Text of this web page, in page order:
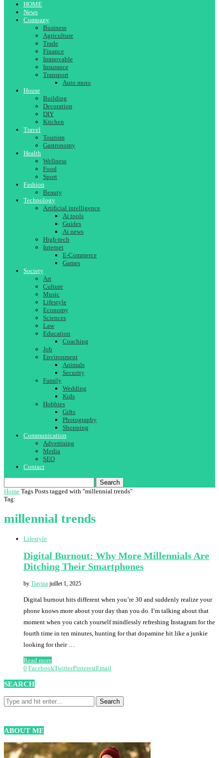
HOME
News
Company
Business
Agriculture
Trade
Finance
Immovable
Insurance
Transport
Auto moto
House
Building
Decoration
DIY
Kitchen
Travel
Tourism
Gastronomy
Health
Wellness
Food
Sport
Fashion
Beauty
Technology
Artificial intelligence
Ai tools
Guides
Ai news
High-tech
Internet
E-Commerce
Games
Society
Art
Culture
Music
Lifestyle
Economy
Sciences
Law
Education
Coaching
Job
Environment
Animals
Security
Family
Wedding
Kids
Hobbies
Gifts
Photography
Shopping
Communication
Advertising
Media
SEO
Contact
Search
Home Tags Posts tagged with "millennial trends"
Tag:
millennial trends
Lifestyle
Digital Burnout: Why More Millennials Are
Ditching Their Smartphones
by Tiavina juillet 1, 2025
Digital burnout hits different when you’re 30 and suddenly realize your
phone knows more about your day than you do. I’m talking about that
moment when you catch yourself mindlessly refreshing Instagram for the
fourth time in ten minutes, hunting for that dopamine hit like a junkie
looking for their …
Read more
0 FacebookTwitterPinterestEmail
SEARCH
ABOUT ME